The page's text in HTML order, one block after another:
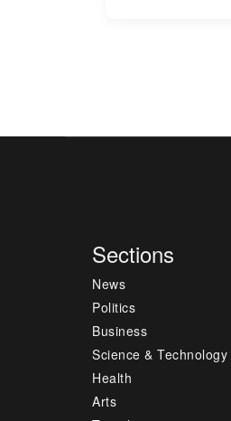
Sections
News
Politics
Business
Science & Technology
Health
Arts